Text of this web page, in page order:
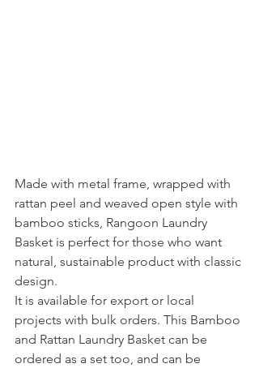
Made with metal frame, wrapped with
rattan peel and weaved open style with
bamboo sticks, Rangoon Laundry
Basket is perfect for those who want
natural, sustainable product with classic
design.
It is available for export or local
projects with bulk orders. This Bamboo
and Rattan Laundry Basket can be
ordered as a set too, and can be